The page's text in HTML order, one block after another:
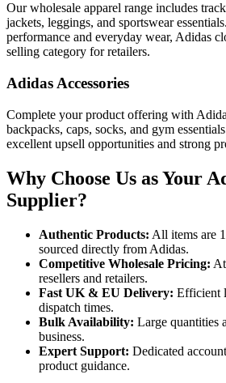
Our wholesale apparel range includes
jackets, leggings, and sportswear
performance and everyday wear, Adidas
selling category for retailers.
Adidas Accessories
Complete your product offering with
backpacks, caps, socks, and gym
excellent upsell opportunities and strong
Why Choose Us as Your
Supplier?
Authentic Products: All items are
sourced directly from Adidas.
Competitive Wholesale Pricing:
resellers and retailers.
Fast UK & EU Delivery: Efficient
dispatch times.
Bulk Availability: Large quantities
business.
Expert Support: Dedicated
product guidance.